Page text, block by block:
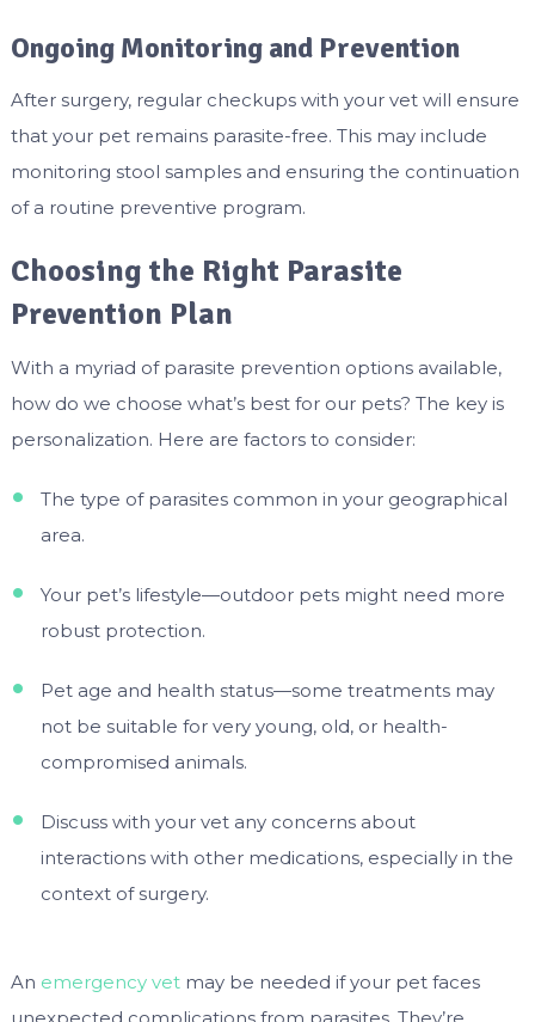
Ongoing Monitoring and Prevention
After surgery, regular checkups with your vet will ensure
that your pet remains parasite-free. This may include
monitoring stool samples and ensuring the continuation
of a routine preventive program.
Choosing the Right Parasite
Prevention Plan
With a myriad of parasite prevention options available,
how do we choose what’s best for our pets? The key is
personalization. Here are factors to consider:
The type of parasites common in your geographical
area.
Your pet’s lifestyle—outdoor pets might need more
robust protection.
Pet age and health status—some treatments may
not be suitable for very young, old, or health-
compromised animals.
Discuss with your vet any concerns about
interactions with other medications, especially in the
context of surgery.
An emergency vetmay be needed if your pet faces